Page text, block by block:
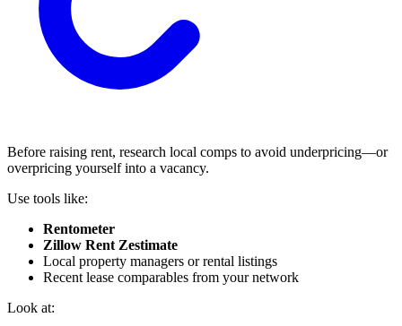
Before raising rent, research local comps to avoid underpricing—or
overpricing yourself into a vacancy.
Use tools like:
Rentometer
Zillow Rent Zestimate
Local property managers or rental listings
Recent lease comparables from your network
Look at: